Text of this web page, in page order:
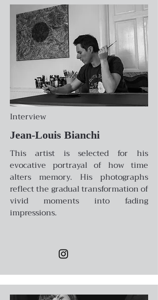
Interview
Jean-Louis Bianchi
This artist is selected for his
evocative portrayal of how time
alters memory. His photographs
reflect the gradual transformation of
vivid moments into fading
impressions.